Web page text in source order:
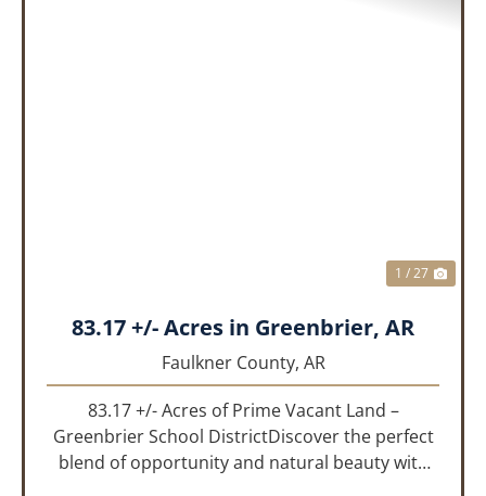
1 / 27
83.17 +/- Acres in Greenbrier, AR
Faulkner County, AR
83.17 +/- Acres of Prime Vacant Land –
Greenbrier School DistrictDiscover the perfect
blend of opportunity and natural beauty with